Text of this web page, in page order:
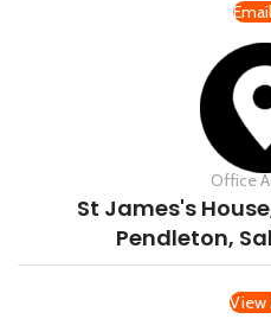
Office
St James's
Pendleton,
View